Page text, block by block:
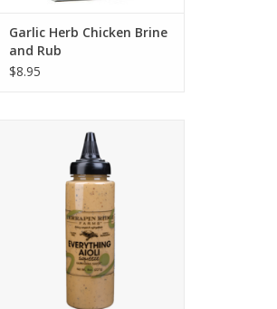
Garlic Herb Chicken Brine
and Rub
$8.95
Terrapin Ridge Everything Aioli
Garnishing Squeeze
ADD TO CART